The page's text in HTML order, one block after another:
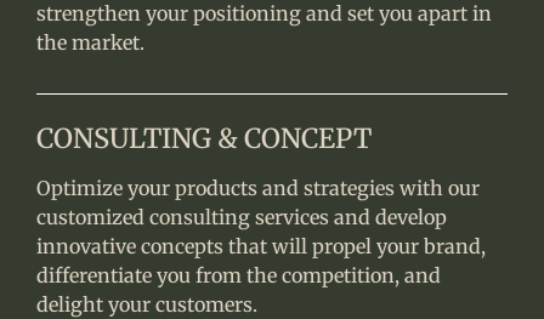
strengthen your positioning and set you apart in
the market.
CONSULTING & CONCEPT
Optimize your products and strategies with our
customized consulting services and develop
innovative concepts that will propel your brand,
differentiate you from the competition, and
delight your customers.